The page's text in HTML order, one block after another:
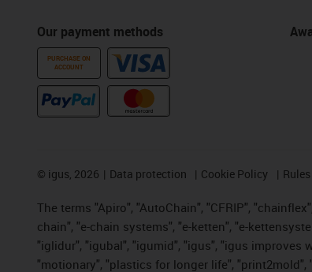
Our payment methods
PURCHASE ON
ACCOUNT
© igus, 2026 Data protection Cookie Policy
The terms "Apiro", "AutoChain", "CFRIP",
chain", "e-chain systems", "e-ketten", "e-
"iglidur", "igubal", "igumid", "igus", "igus improves
"motionary", "plastics for longer life", "print2mold",